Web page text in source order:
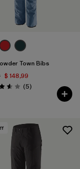
Town Bibs
$ 148,99
3.6 / 5
(5Comentarios
)